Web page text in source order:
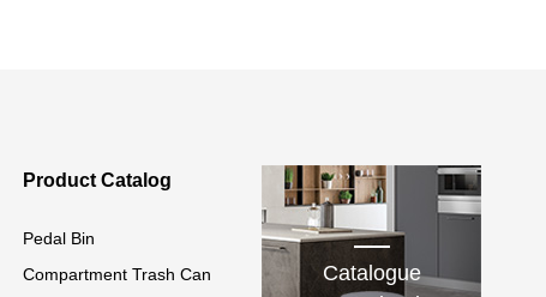
Product Catalog
Pedal Bin
Compartment Trash Can
Catalogue